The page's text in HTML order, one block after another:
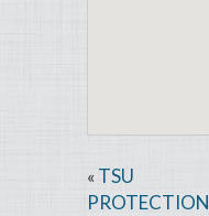
« TSU
PROTECTION